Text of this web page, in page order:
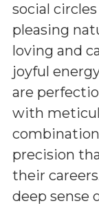
social
pleasing
loving and
joyful
are
with
precision
their
deep sense